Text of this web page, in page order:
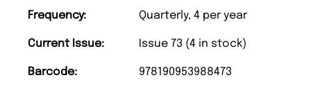
Frequency: Quarterly, 4 per year
Current Issue: Issue 73 (4 in stock)
Barcode: 978190953988473